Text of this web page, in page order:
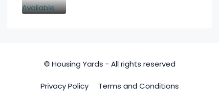
© Housing Yards - All rights reserved
Privacy Policy Terms and Conditions